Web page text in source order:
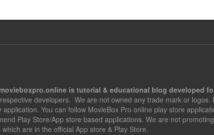
movieboxpro.online is tutorial & educational blog developed
developers. We are not owned any trade mark or
You can follow MovieBox Pro online play store
Play Store/App store based applications. We are not
are in the official App store & Play Store.